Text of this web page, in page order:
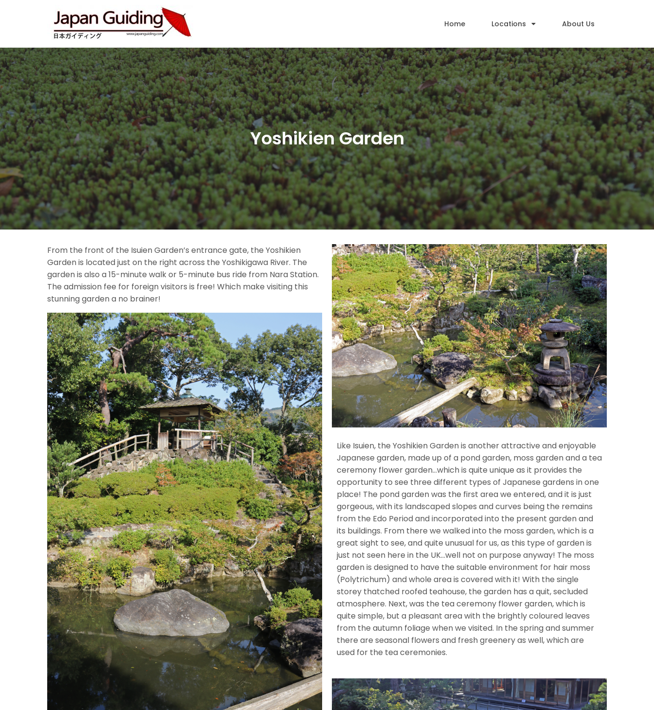
Home Locations About Us
Yoshikien Garden
From the front of the Isuien Garden’s entrance gate, the Yoshikien
Garden is located just on the right across the Yoshikigawa River. The
garden is also a 15-minute walk or 5-minute bus ride from Nara Station.
The admission fee for foreign visitors is free! Which make visiting this
stunning garden a no brainer!
Like Isuien, the Yoshikien Garden is another attractive and enjoyable
Japanese garden, made up of a pond garden, moss garden and a tea
ceremony flower garden…which is quite unique as it provides the
opportunity to see three different types of Japanese gardens in one
place! The pond garden was the first area we entered, and it is just
gorgeous, with its landscaped slopes and curves being the remains
from the Edo Period and incorporated into the present garden and
its buildings. From there we walked into the moss garden, which is a
great sight to see, and quite unusual for us, as this type of garden is
just not seen here in the UK…well not on purpose anyway! The moss
garden is designed to have the suitable environment for hair moss
(Polytrichum) and whole area is covered with it! With the single
storey thatched roofed teahouse, the garden has a quit, secluded
atmosphere. Next, was the tea ceremony flower garden, which is
quite simple, but a pleasant area with the brightly coloured leaves
from the autumn foliage when we visited. In the spring and summer
there are seasonal flowers and fresh greenery as well, which are
used for the tea ceremonies.